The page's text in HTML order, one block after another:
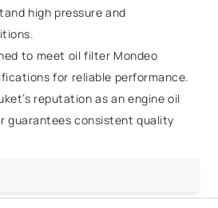
high pressure and
to meet oil filter Mondeo
for reliable performance.
reputation as an engine oil
guarantees consistent quality